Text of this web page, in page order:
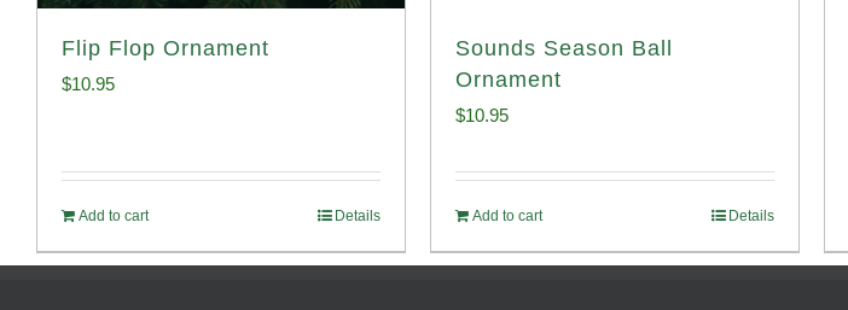
Flip Flop Ornament
$10.95
Add to cart Details
Sounds Season Ball
Ornament
$10.95
Add to cart Details